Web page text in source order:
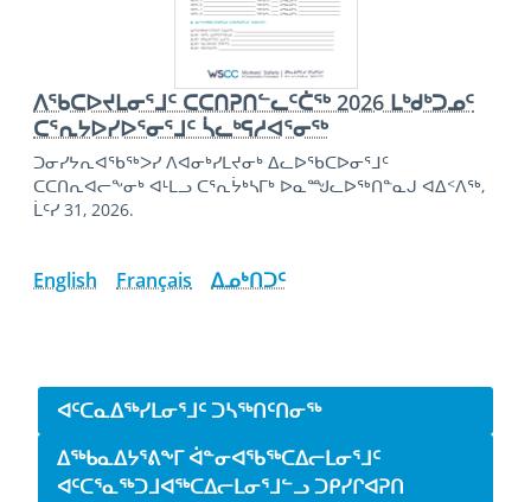
ᐱᖃᑕᐅᔪᒪᓂᕐᒧᑦ ᑕᑕᑎᕈᑎᓪᓚᑦᑖᖅ 2026 ᒪᒃᑯᒃᑐᓄᑦ
ᑕᕐᕆᔭᐅᓯᐅᕐᓂᕐᒧᑦ ᓵᓚᒃᕋᓱᐊᕐᓂᖅ
ᑐᓂᓯᔭᕆᐊᖃᖅᐳᓯ ᐱᐊᓂᒃᓯᒪᔪᓂᒃ ᐃᓚᐅᖃᑕᐅᓂᕐᒧᑦ
ᑕᑕᑎᕆᐊᓕᖕᓂᒃ ᐊᒻᒪᓗ ᑕᕐᕆᔮᒃᓴᒥᒃ ᐅᓇᙳᓚᐅᖅᑎᓐᓇᒍ ᐊᐃᑉᐱᖅ,
ᒫᑦᓯ 31, 2026.
English Français ᐃᓄᒃᑎᑐᑦ
Side navigation
ᐊᑦᑕᓇᐃᖅᓯᒪᓂᕐᒧᑦ ᑐᓴᖅᑎᑦᑎᓂᖅ
ᐃᖅᑲᓇᐃᔭᕐᕕᖕᒥ ᐋᓐᓂᐊᖃᖅᑕᐃᓕᒪᓂᕐᒧᑦ
ᐊᑦᑕᕐᓇᖅᑐᒧᐊᖅᑕᐃᓕᒪᓂᕐᒧᓪᓗ ᑐᑭᓯᒋᐊᕈᑎ